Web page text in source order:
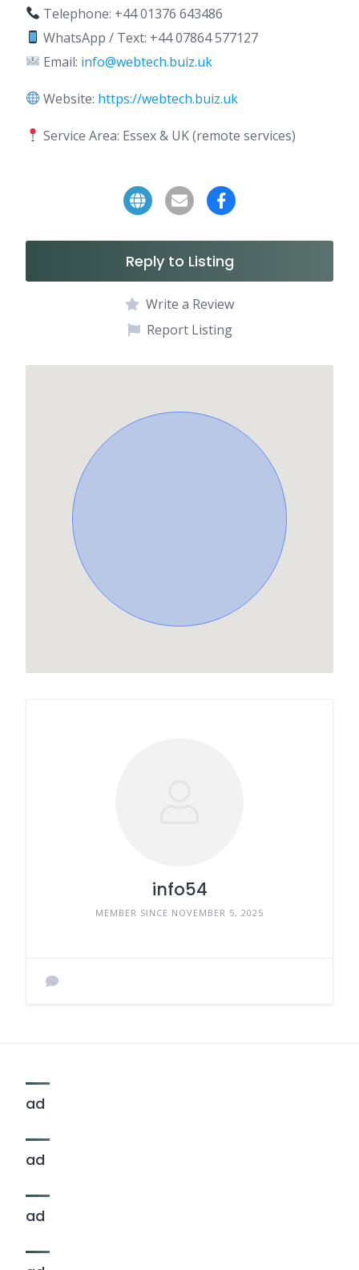
Telephone: +44 01376 643486
WhatsApp / Text: +44 07864 577127
Email: info@webtech.buiz.uk
Website: https://webtech.buiz.uk
Service Area: Essex & UK (remote services)
Reply to Listing
Write a Review
Report Listing
info54
MEMBER SINCE NOVEMBER 5, 2025
ad
ad
ad